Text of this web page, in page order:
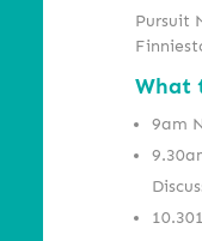
Pursuit
What
9am